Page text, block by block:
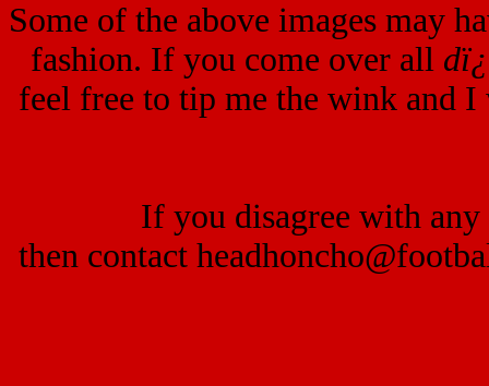
Some of the above images may
fashion. If you come over all
feel free to tip me the wink and
If you disagree with
then contact